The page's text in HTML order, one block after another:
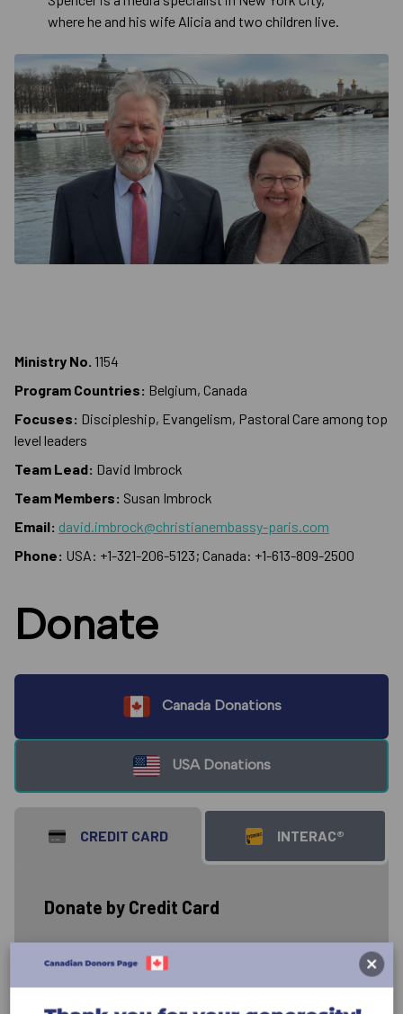
where he and his wife Alicia and two children live.
Ministry No. 1154
Program Countries: Belgium, Canada
Focuses: Discipleship, Evangelism, Pastoral Care among top
level leaders
Team Lead: David Imbrock
Team Members: Susan Imbrock
Email: david.imbrock@christianembassy-paris.com
Phone: USA: +1-321-206-5123; Canada: +1-613-809-2500
Donate
Canada Donations
USA Donations
CREDIT CARD INTERAC®
Donate by Credit Card
Donate to the work of GCF carried out
through the ministry of David and
Susan Imbrock